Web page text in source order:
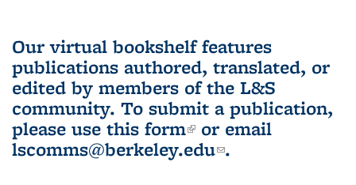
Our virtual bookshelf features
publications authored, translated, or
edited by members of the L&S
community. To submit a publication,
please use this form(link is external)
or email
lscomms@berkeley.edu(link sends e-
.